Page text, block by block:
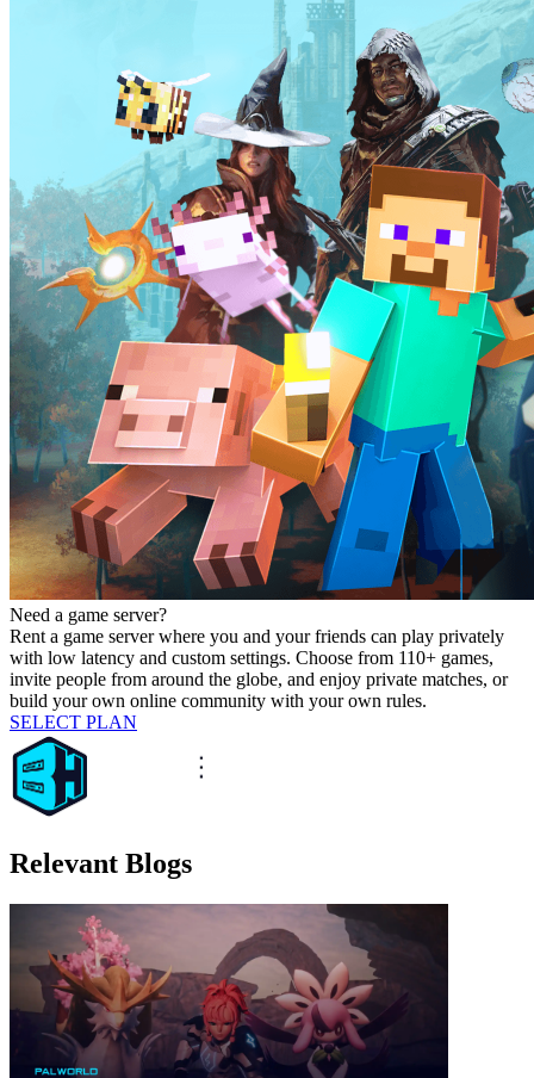
Need a game server?
Rent a game server where you and your friends can play privately
with low latency and custom settings. Choose from 110+ games,
invite people from around the globe, and enjoy private matches, or
build your own online community with your own rules.
SELECT PLAN
Relevant Blogs